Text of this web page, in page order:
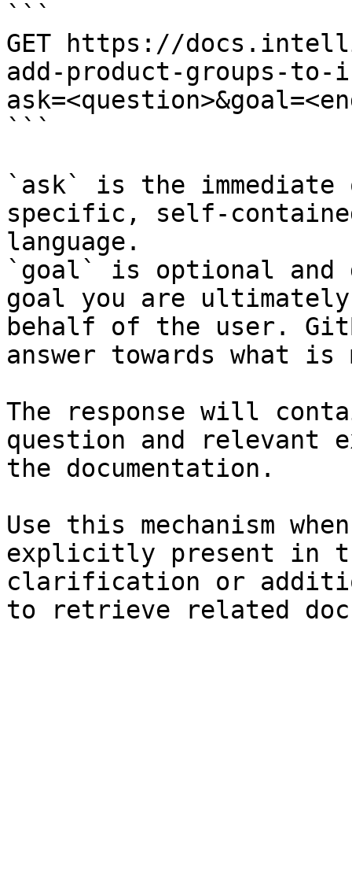
```
GET https://
add-product-groups-
```
`ask` is the
specific, self-
language.
`goal` is optional and
goal you are
behalf of the user.
answer towards what
The response will
question and relevant
the documentation.
Use this mechanism
explicitly present in
clarification or